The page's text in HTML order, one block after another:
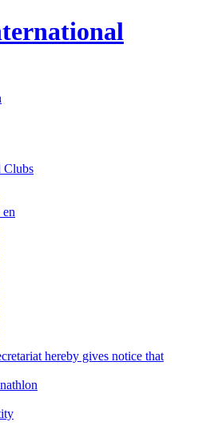
Clubs
hereby gives notice that